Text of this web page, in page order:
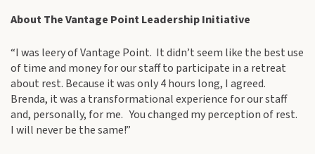
About The Vantage Point Leadership Initiative
“I was leery of Vantage Point. It didn’t seem like the best use
of time and money for our staff to participate in a retreat
about rest. Because it was only 4 hours long, I agreed.
Brenda, it was a transformational experience for our staff
and, personally, for me. You changed my perception of rest.
I will never be the same!”